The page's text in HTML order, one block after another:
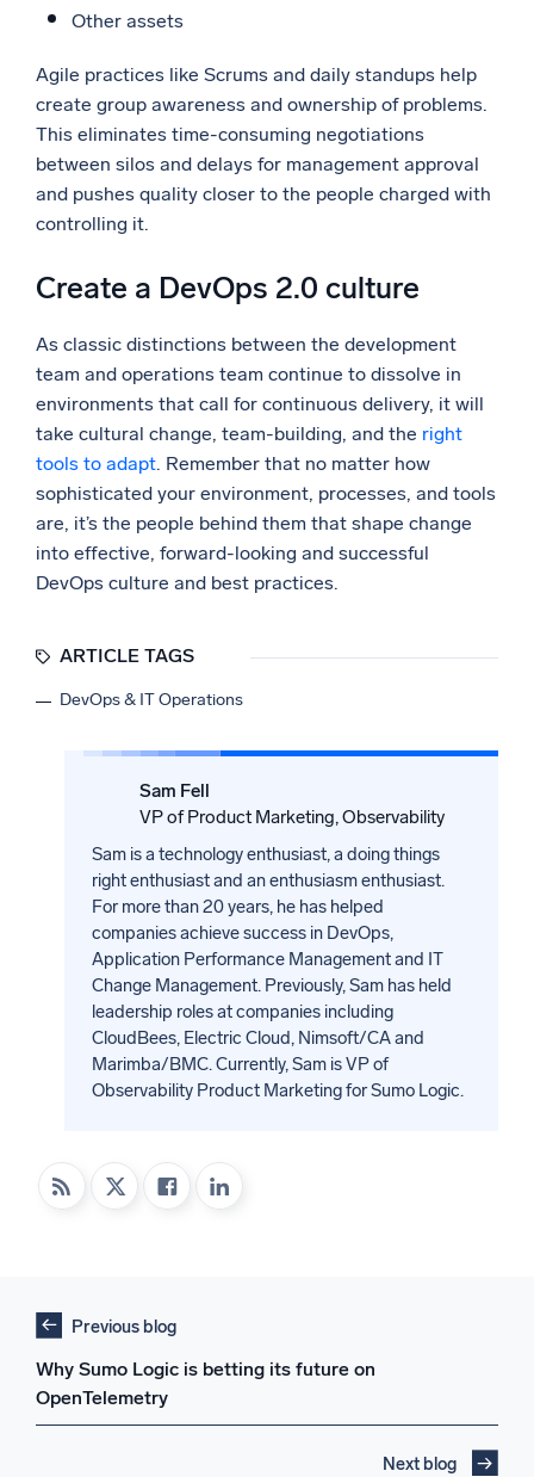
Other assets
Agile practices like Scrums and daily standups help
create group awareness and ownership of problems.
This eliminates time-consuming negotiations
between silos and delays for management approval
and pushes quality closer to the people charged with
controlling it.
Create a DevOps 2.0 culture
As classic distinctions between the development
team and operations team continue to dissolve in
environments that call for continuous delivery, it will
take cultural change, team-building, and the right
tools to adapt. Remember that no matter how
sophisticated your environment, processes, and tools
are, it’s the people behind them that shape change
into effective, forward-looking and successful
DevOps culture and best practices.
ARTICLE TAGS
DevOps & IT Operations
Sam Fell
VP of Product Marketing, Observability
Sam is a technology enthusiast, a doing things
right enthusiast and an enthusiasm enthusiast.
For more than 20 years, he has helped
companies achieve success in DevOps,
Application Performance Management and IT
Change Management. Previously, Sam has held
leadership roles at companies including
CloudBees, Electric Cloud, Nimsoft/CA and
Marimba/BMC. Currently, Sam is VP of
Observability Product Marketing for Sumo Logic.
Previous blog
Why Sumo Logic is betting its future on
OpenTelemetry
Next blog